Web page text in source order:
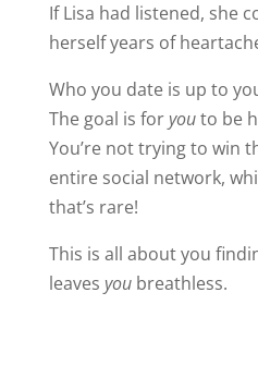
If Lisa had listened, she
herself years of
Who you date is up to
The goal is foryouto be
You’re not trying to win
entire social network,
that’s rare!
This is all about you
leaves youbreathless.